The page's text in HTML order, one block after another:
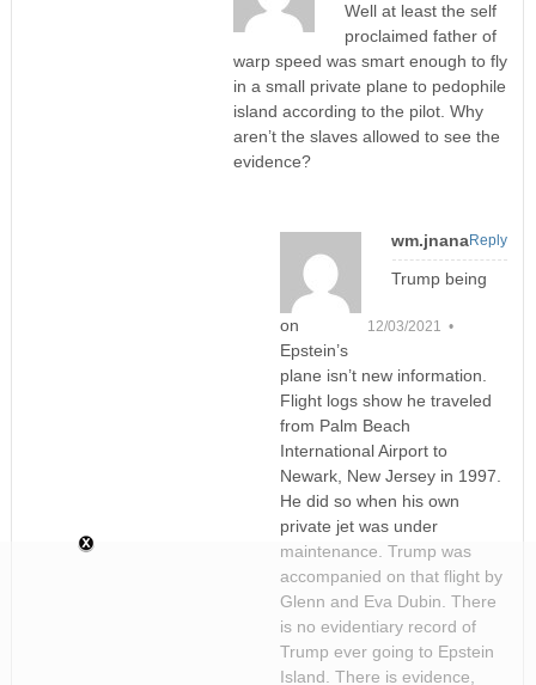
Well at least the self
proclaimed father of
warp speed was smart enough to fly
in a small private plane to pedophile
island according to the pilot. Why
aren’t the slaves allowed to see the
evidence?
wm.jnana
12/03/2021 •
Trump being
on
Epstein’s
plane isn’t new information.
Flight logs show he traveled
from Palm Beach
International Airport to
Newark, New Jersey in 1997.
He did so when his own
private jet was under
maintenance. Trump was
accompanied on that flight by
Glenn and Eva Dubin. There
is no evidentiary record of
Trump ever going to Epstein
Island. There is evidence,
Reply